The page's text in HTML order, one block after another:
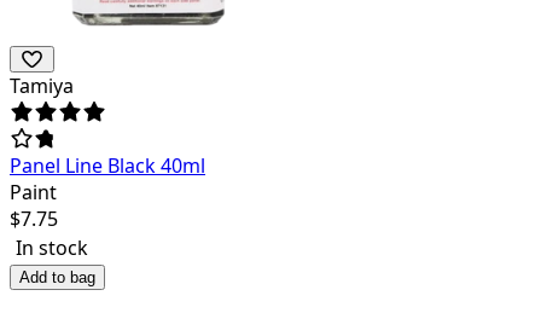
Tamiya
Panel Line Black 40ml
Paint
$7.75
In stock
Add to bag